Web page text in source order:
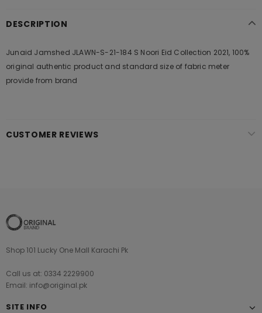
DESCRIPTION
Junaid Jamshed JLAWN-S-21-184 S Noori Eid Collection 2021, 100%
original authentic product and standard size of fabric meter
provide from brand
CUSTOMER REVIEWS
Shop 101 Lucky One Mall Karachi Pk
Call us at: 0334 2229900
Email: info@original.pk
SITE INFO